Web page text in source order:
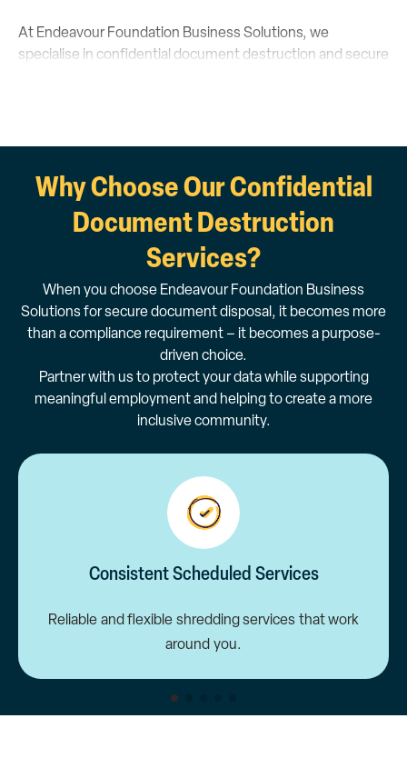
At Endeavour Foundation Business Solutions, we
specialise in confidential document destruction and secure
sensitive information is meticulously handled.
Our solutions are data protection compliant,
environmentally responsible and socially impactful,
providing employment opportunities for people with
Get apersonalised quote todayor call1800 112 112to
speak with our friendly team.
Why Choose Our Confidential
Document Destruction
Services?
When you choose Endeavour Foundation Business
Solutions for secure document disposal, it becomes more
than a compliance requirement – it becomes a purpose-
driven choice.
Partner with us to protect your data while supporting
meaningful employment and helping to create a more
inclusive community.
Consistent Scheduled Services
Reliable and flexible shredding services that work
around you.